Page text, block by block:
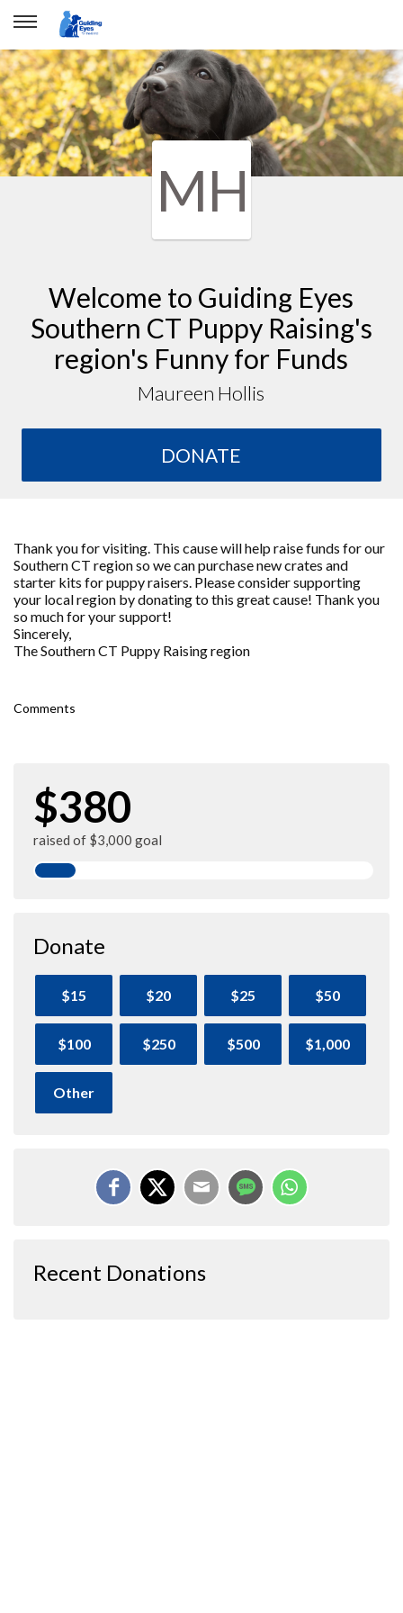
MH
Welcome to Guiding Eyes
Southern CT Puppy Raising's
region's Funny for Funds
Maureen Hollis
DONATE
Thank you for visiting. This cause will help raise funds for our
Southern CT region so we can purchase new crates and
starter kits for puppy raisers. Please consider supporting
your local region by donating to this great cause! Thank you
so much for your support!
Sincerely,
The Southern CT Puppy Raising region
Comments
$380
raised of $3,000 goal
Donate
$15 $20 $25 $50
$100 $250 $500 $1,000
Other
Recent Donations